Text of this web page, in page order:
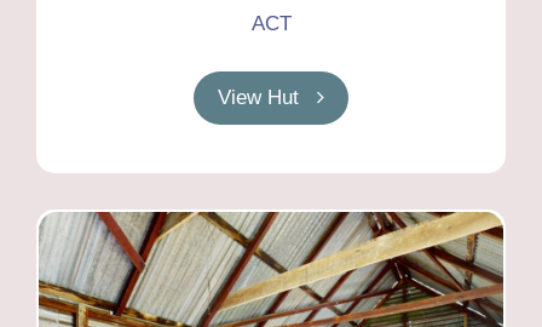
ACT
View Hut